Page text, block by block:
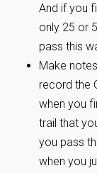
And if you
only 25 or
pass this
Make
record the
when you
trail that
you pass
when you